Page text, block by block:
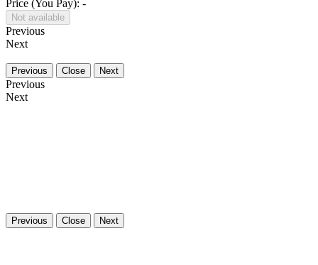
Price (You Pay): -
Not available
Previous
Next
Previous Close Next
Previous
Next
Previous Close Next